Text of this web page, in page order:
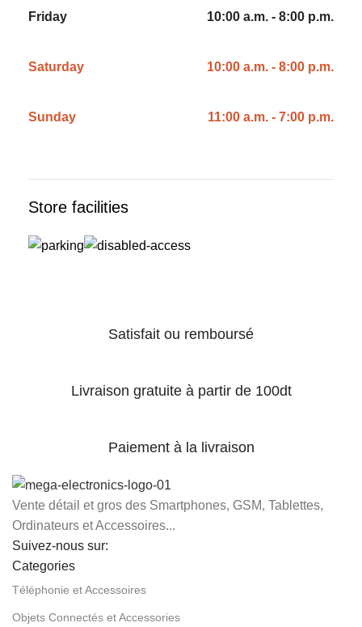
Friday 10:00 a.m. - 8:00 p.m.
Saturday 10:00 a.m. - 8:00 p.m.
Sunday 11:00 a.m. - 7:00 p.m.
Store facilities
Satisfait ou remboursé
Livraison gratuite à partir de 100dt
Paiement à la livraison
Vente détail et gros des Smartphones, GSM, Tablettes,
Ordinateurs et Accessoires...
Suivez-nous sur:
Categories
Téléphonie et Accessoires
Objets Connectés et Accessories